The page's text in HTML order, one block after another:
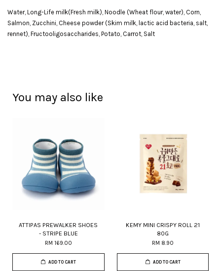
Water, Long-Life milk(Fresh milk), Noodle (Wheat flour, water), Corn,
Salmon, Zucchini, Cheese powder (Skim milk, lactic acid bacteria, salt,
rennet), Fructooligosaccharides, Potato, Carrot, Salt
You may also like
ATTIPAS PREWALKER SHOES
- STRIPE BLUE
RM 169.00
ADD TO CART
KEMY MINI CRISPY ROLL 21
80G
RM 8.90
ADD TO CART